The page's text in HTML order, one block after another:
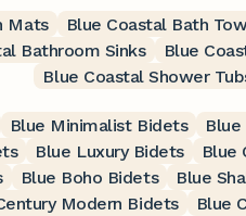
Mats Blue Coastal Bath
Bathroom Sinks
Blue
Blue Coastal Shower
Blue Minimalist Bidets
Blue Luxury Bidets Blue
Blue Boho Bidets Blue
Modern Bidets
Blue